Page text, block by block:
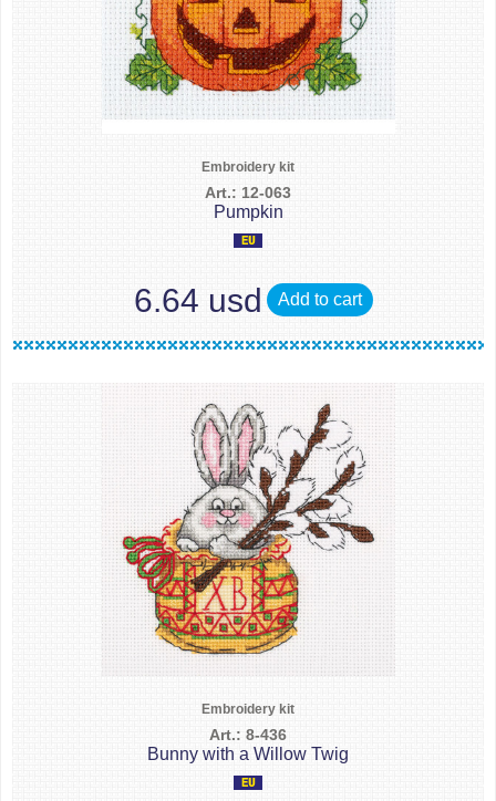
Embroidery kit
Art.: 12-063
Pumpkin
6.64 usd Add to cart
Embroidery kit
Art.: 8-436
Bunny with a Willow Twig